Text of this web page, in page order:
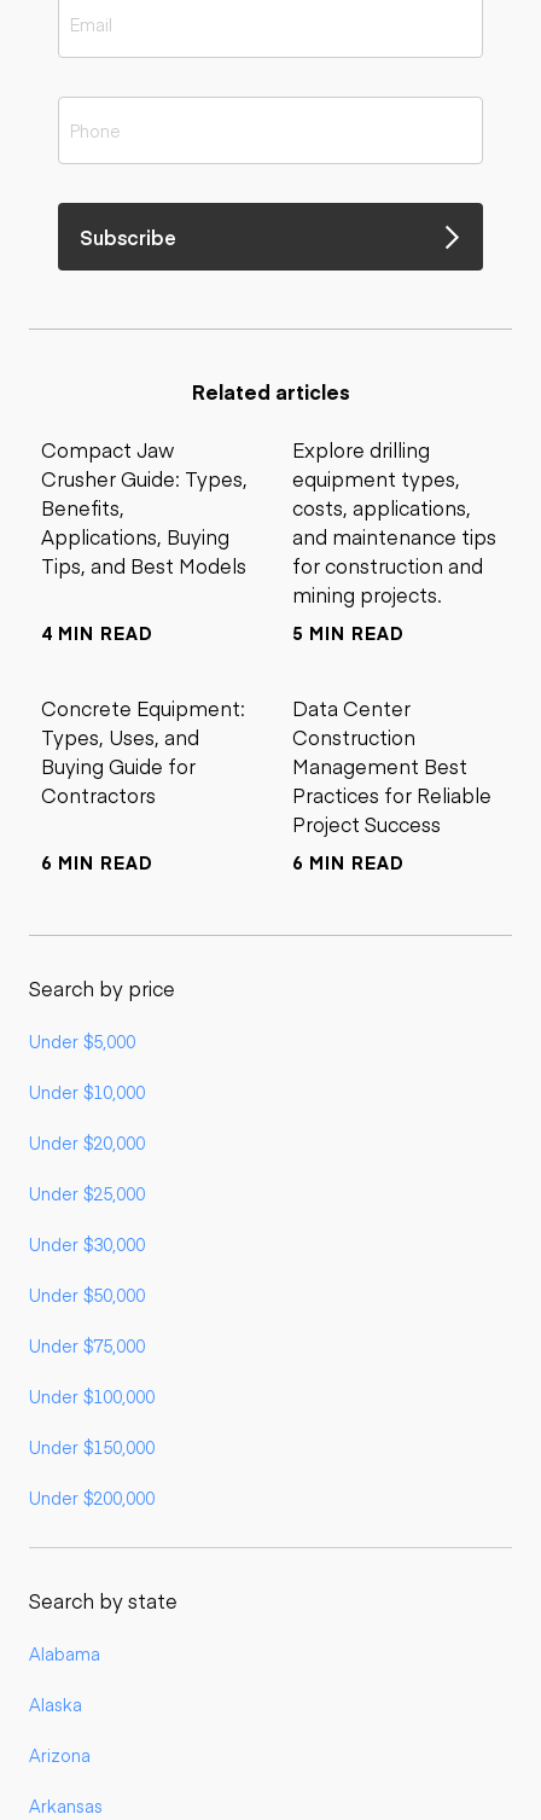
Subscribe
Related articles
Compact Jaw
Crusher Guide: Types,
Benefits,
Applications, Buying
Tips, and Best Models
4 MIN READ
Explore drilling
equipment types,
costs, applications,
and maintenance tips
for construction and
mining projects.
5 MIN READ
Concrete Equipment:
Types, Uses, and
Buying Guide for
Contractors
6 MIN READ
Data Center
Construction
Management Best
Practices for Reliable
Project Success
6 MIN READ
Search by price
Under $5,000
Under $10,000
Under $20,000
Under $25,000
Under $30,000
Under $50,000
Under $75,000
Under $100,000
Under $150,000
Under $200,000
Search by state
Alabama
Alaska
Arizona
Arkansas